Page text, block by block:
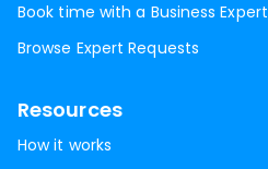
Book time with a Business Expert
Browse Expert Requests
Resources
How it works